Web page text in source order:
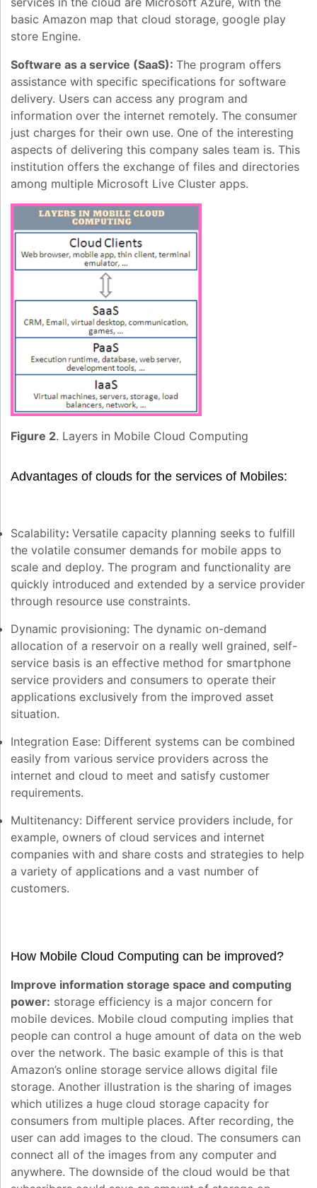
basic Amazon map that cloud storage, google play
store Engine.
Software as a service (SaaS): The program offers
assistance with specific specifications for software
delivery. Users can access any program and
information over the internet remotely. The consumer
just charges for their own use. One of the interesting
aspects of delivering this company sales team is. This
institution offers the exchange of files and directories
among multiple Microsoft Live Cluster apps.
Figure 2. Layers in Mobile Cloud Computing
Advantages of clouds for the services of Mobiles:
Scalability: Versatile capacity planning seeks to fulfill
the volatile consumer demands for mobile apps to
scale and deploy. The program and functionality are
quickly introduced and extended by a service provider
through resource use constraints.
Dynamic provisioning: The dynamic on-demand
allocation of a reservoir on a really well grained, self-
service basis is an effective method for smartphone
service providers and consumers to operate their
applications exclusively from the improved asset
situation.
Integration Ease: Different systems can be combined
easily from various service providers across the
internet and cloud to meet and satisfy customer
requirements.
Multitenancy: Different service providers include, for
example, owners of cloud services and internet
companies with and share costs and strategies to help
a variety of applications and a vast number of
customers.
How Mobile Cloud Computing can be improved?
Improve information storage space and computing
power: storage efficiency is a major concern for
mobile devices. Mobile cloud computing implies that
people can control a huge amount of data on the web
over the network. The basic example of this is that
Amazon’s online storage service allows digital file
storage. Another illustration is the sharing of images
which utilizes a huge cloud storage capacity for
consumers from multiple places. After recording, the
user can add images to the cloud. The consumers can
connect all of the images from any computer and
anywhere. The downside of the cloud would be that